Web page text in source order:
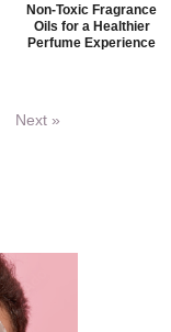
Non-Toxic Fragrance
Oils for a Healthier
Perfume Experience
Next »